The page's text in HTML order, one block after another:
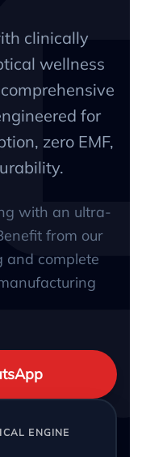
clinically
wellness
for
zero EMF,
with an ultra-
from our
and complete
ENGINE